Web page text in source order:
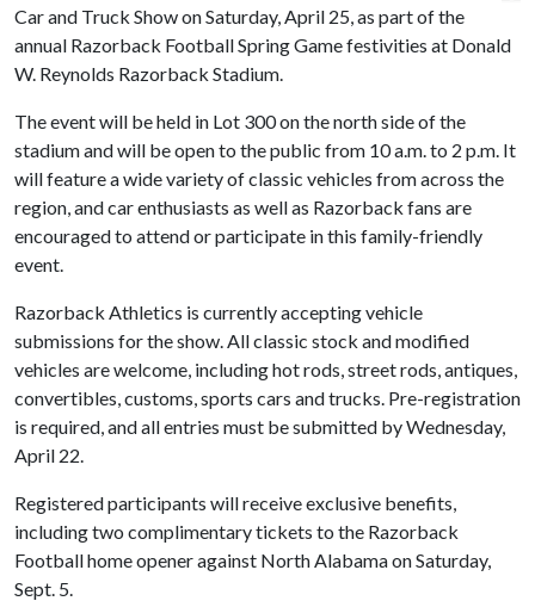
Car and Truck Show on Saturday, April 25, as part of the
annual Razorback Football Spring Game festivities at Donald
W. Reynolds Razorback Stadium.
The event will be held in Lot 300 on the north side of the
stadium and will be open to the public from 10 a.m. to 2 p.m. It
will feature a wide variety of classic vehicles from across the
region, and car enthusiasts as well as Razorback fans are
encouraged to attend or participate in this family-friendly
event.
Razorback Athletics is currently accepting vehicle
submissions for the show. All classic stock and modified
vehicles are welcome, including hot rods, street rods, antiques,
convertibles, customs, sports cars and trucks. Pre-registration
is required, and all entries must be submitted by Wednesday,
April 22.
Registered participants will receive exclusive benefits,
including two complimentary tickets to the Razorback
Football home opener against North Alabama on Saturday,
Sept. 5.